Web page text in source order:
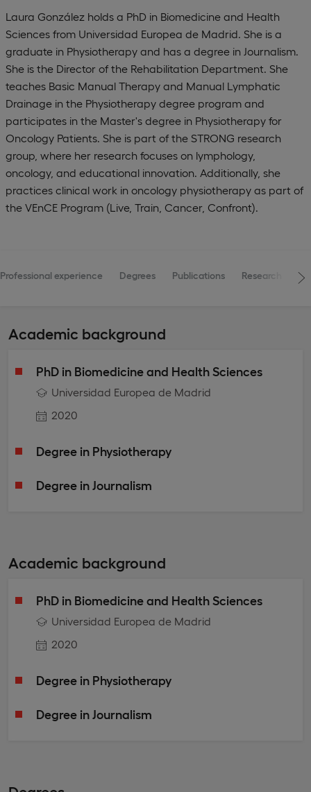
Laura González holds a PhD in Biomedicine and Health
Sciences from Universidad Europea de Madrid. She is a
graduate in Physiotherapy and has a degree in Journalism.
She is the Director of the Rehabilitation Department. She
teaches Basic Manual Therapy and Manual Lymphatic
Drainage in the Physiotherapy degree program and
participates in the Master's degree in Physiotherapy for
Oncology Patients. She is part of the STRONG research
group, where her research focuses on lymphology,
oncology, and educational innovation. Additionally, she
practices clinical work in oncology physiotherapy as part of
the VEnCE Program (Live, Train, Cancer, Confront).
Professional experience Degrees Publications Research
Academic background
PhD in Biomedicine and Health Sciences
Universidad Europea de Madrid
2020
Degree in Physiotherapy
Degree in Journalism
Academic background
PhD in Biomedicine and Health Sciences
Universidad Europea de Madrid
2020
Degree in Physiotherapy
Degree in Journalism